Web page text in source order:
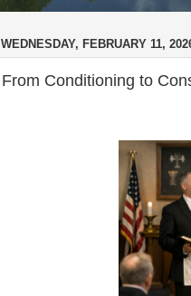
WEDNESDAY, FEBRUARY 11,
From Conditioning to